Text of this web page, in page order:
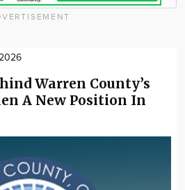
Warren County’s
A New Position In